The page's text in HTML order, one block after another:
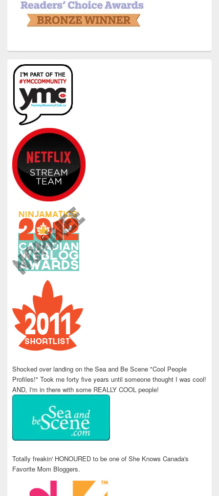
Shocked over landing on the Sea and Be Scene "Cool People
Profiles!" Took me forty five years until someone thought I was cool!
AND, I'm in there with some REALLY COOL people!
Totally freakin' HONOURED to be one of She Knows Canada's
Favorite Mom Bloggers.